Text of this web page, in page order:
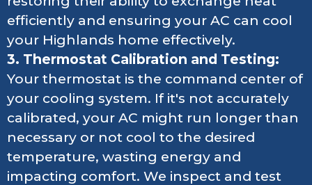
efficiently and ensuring your AC can cool
your Highlands home effectively.
3. Thermostat Calibration and Testing:
Your thermostat is the command center of
your cooling system. If it's not accurately
calibrated, your AC might run longer than
necessary or not cool to the desired
temperature, wasting energy and
impacting comfort. We inspect and test